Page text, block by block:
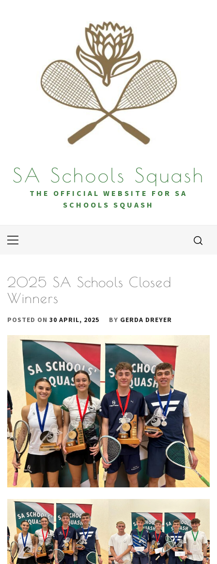
SA Schools Squash
THE OFFICIAL WEBSITE FOR SA
SCHOOLS SQUASH
Primary
2025 SA Schools Closed
Winners
POSTED ON 30 APRIL, 2025 BY GERDA DREYER